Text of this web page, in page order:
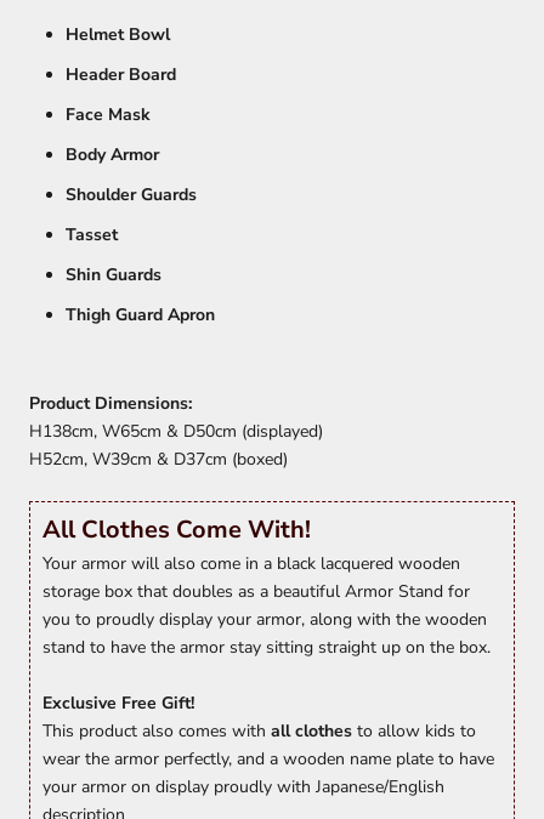
Helmet Bowl
Header Board
Face Mask
Body Armor
Shoulder Guards
Tasset
Shin Guards
Thigh Guard Apron
Product Dimensions:
H138cm, W65cm & D50cm (displayed)
H52cm, W39cm & D37cm (boxed)
All Clothes Come With!
Your armor will also come in a black lacquered wooden
storage box that doubles as a beautiful Armor Stand for
you to proudly display your armor, along with the wooden
stand to have the armor stay sitting straight up on the box.
Exclusive Free Gift!
This product also comes with all clothes to allow kids to
wear the armor perfectly, and a wooden name plate to have
your armor on display proudly with Japanese/English
description